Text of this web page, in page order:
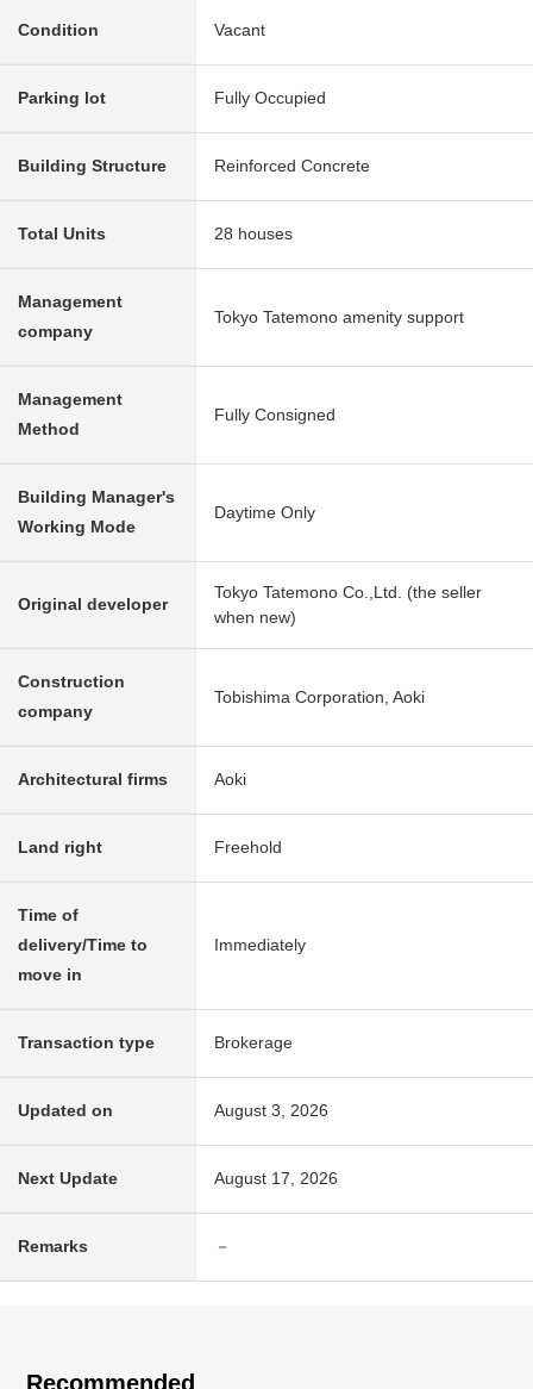
Condition Vacant
Parking lot Fully Occupied
Building Structure Reinforced Concrete
Total Units 28 houses
Management
company
Tokyo Tatemono amenity support
Management
Method
Fully Consigned
Building Manager's
Working Mode
Daytime Only
Original developer
Tokyo Tatemono Co.,Ltd. (the seller
when new)
Construction
company
Tobishima Corporation, Aoki
Architectural firms Aoki
Land right Freehold
Time of
delivery/Time to
move in
Immediately
Transaction type Brokerage
Updated on August 3, 2026
Next Update August 17, 2026
Remarks －
Recommended